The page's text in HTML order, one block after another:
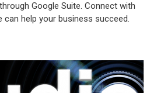
Google Suite. Connect with
help your business succeed.